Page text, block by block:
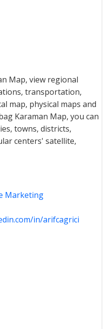
Map, view regional
transportation,
map, physical maps and
Karaman Map, you can
towns, districts,
centers' satellite,
Marketing
in/arifcagrici